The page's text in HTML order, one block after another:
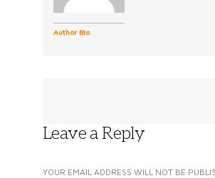
Author Bio
Leave a Reply
YOUR EMAIL ADDRESS WILL NOT BE